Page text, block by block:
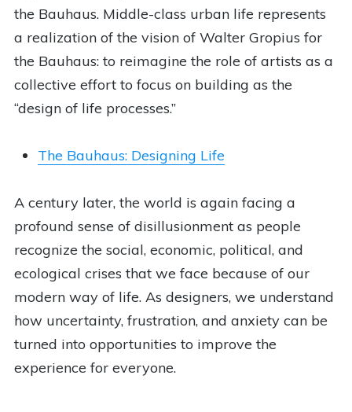
the Bauhaus. Middle-class urban life represents
a realization of the vision of Walter Gropius for
the Bauhaus: to reimagine the role of artists as a
collective effort to focus on building as the
“design of life processes.”
The Bauhaus: Designing Life
A century later, the world is again facing a
profound sense of disillusionment as people
recognize the social, economic, political, and
ecological crises that we face because of our
modern way of life. As designers, we understand
how uncertainty, frustration, and anxiety can be
turned into opportunities to improve the
experience for everyone.